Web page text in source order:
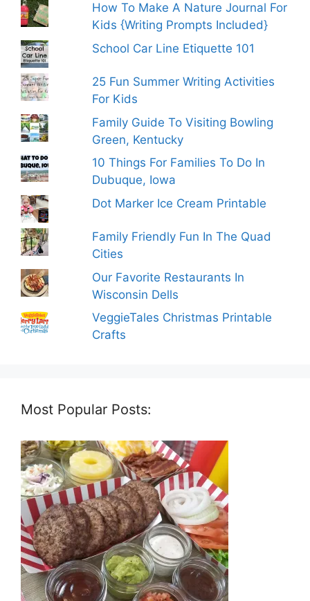
How To Make A Nature Journal For
Kids {Writing Prompts Included}
School Car Line Etiquette 101
25 Fun Summer Writing Activities
For Kids
Family Guide To Visiting Bowling
Green, Kentucky
10 Things For Families To Do In
Dubuque, Iowa
Dot Marker Ice Cream Printable
Family Friendly Fun In The Quad
Cities
Our Favorite Restaurants In
Wisconsin Dells
VeggieTales Christmas Printable
Crafts
Most Popular Posts: